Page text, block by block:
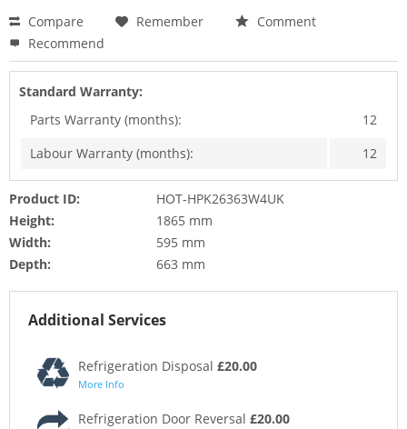
Compare
Remember
Comment
Recommend
Standard Warranty:
Parts Warranty (months):
12
Labour Warranty (months):
12
Product ID:
HOT-HPK26363W4UK
Height:
1865 mm
Width:
595 mm
Depth:
663 mm
Additional Services
Refrigeration Disposal £20.00
More Info
Refrigeration Door Reversal £20.00